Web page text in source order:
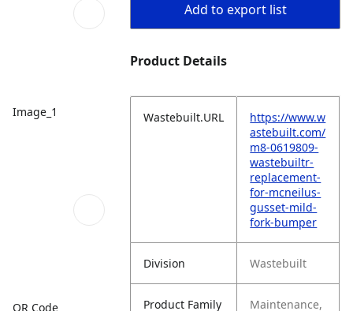
Image_1
QR Code
Add to export list
Product Details
Wastebuilt.URL
https://www.w
astebuilt.com/
m8-0619809-
wastebuiltr-
replacement-
for-mcneilus-
gusset-mild-
fork-bumper
Division Wastebuilt
Product Family
Maintenance,